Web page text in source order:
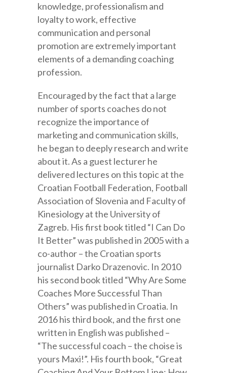
knowledge, professionalism and
loyalty to work, effective
communication and personal
promotion are extremely important
elements of a demanding coaching
profession.
Encouraged by the fact that a large
number of sports coaches do not
recognize the importance of
marketing and communication skills,
he began to deeply research and write
about it. As a guest lecturer he
delivered lectures on this topic at the
Croatian Football Federation, Football
Association of Slovenia and Faculty of
Kinesiology at the University of
Zagreb. His first book titled “I Can Do
It Better” was published in 2005 with a
co-author – the Croatian sports
journalist Darko Drazenovic. In 2010
his second book titled “Why Are Some
Coaches More Successful Than
Others” was published in Croatia. In
2016 his third book, and the first one
written in English was published –
“The successful coach – the choise is
yours Maxi!”. His fourth book, “Great